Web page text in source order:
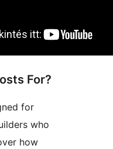
For?
for
who
how